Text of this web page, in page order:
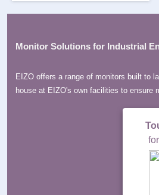
Monitor Solutions for Industrial
EIZO offers a range of monitors built to
house at EIZO's own facilities to ensure